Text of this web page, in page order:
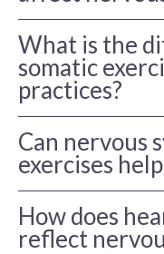
What is the
somatic
practices?
Can nervous
exercises
How does
reflect